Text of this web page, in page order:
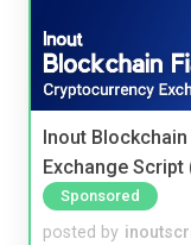
Inout
Exchange
Sponsored
posted by